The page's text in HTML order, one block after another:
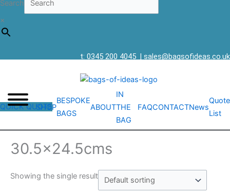
Search
×
t: 0345 200 4045 | sales@bagsofideas.co.uk
SHOP
BESPOKE
BAGS
ABOUT
IN
THE
BAG
FAQCONTACTNews
Quote
List
QUICK QUOTE
30.5x24.5cms
Showing the single result